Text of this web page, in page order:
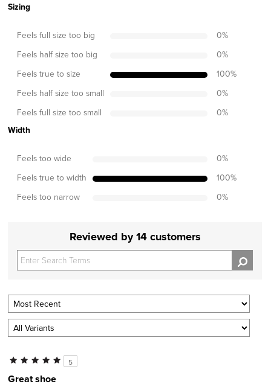
Sizing
Feels full size too big 0%
Feels half size too big 0%
Feels true to size 100%
Feels half size too small 0%
Feels full size too small 0%
Width
Feels too wide 0%
Feels true to width 100%
Feels too narrow 0%
Reviewed by 14 customers
5
Great shoe